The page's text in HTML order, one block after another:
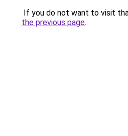
If you do not want to visit
the previous page.